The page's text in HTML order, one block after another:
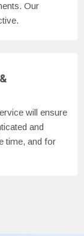
Our
will ensure
and
time, and for